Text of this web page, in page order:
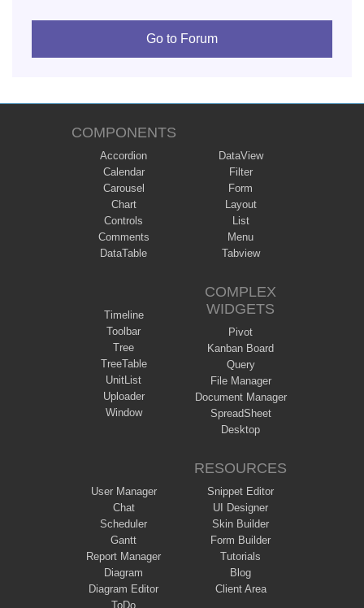
Go to Forum
COMPONENTS
Accordion
Calendar
Carousel
Chart
Controls
Comments
DataTable
DataView
Filter
Form
Layout
List
Menu
Tabview
Timeline
Toolbar
Tree
TreeTable
UnitList
Uploader
Window
COMPLEX
WIDGETS
Pivot
Kanban Board
Query
File Manager
Document Manager
SpreadSheet
Desktop
User Manager
Chat
Scheduler
Gantt
Report Manager
Diagram
Diagram Editor
ToDo
RESOURCES
Snippet Editor
UI Designer
Skin Builder
Form Builder
Tutorials
Blog
Client Area